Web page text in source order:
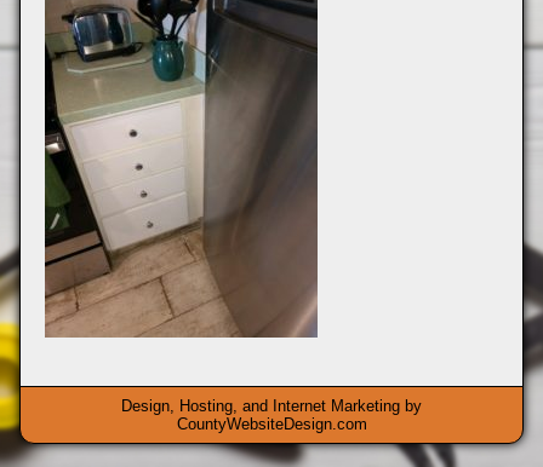
Design, Hosting, and Internet Marketing by
CountyWebsiteDesign.com